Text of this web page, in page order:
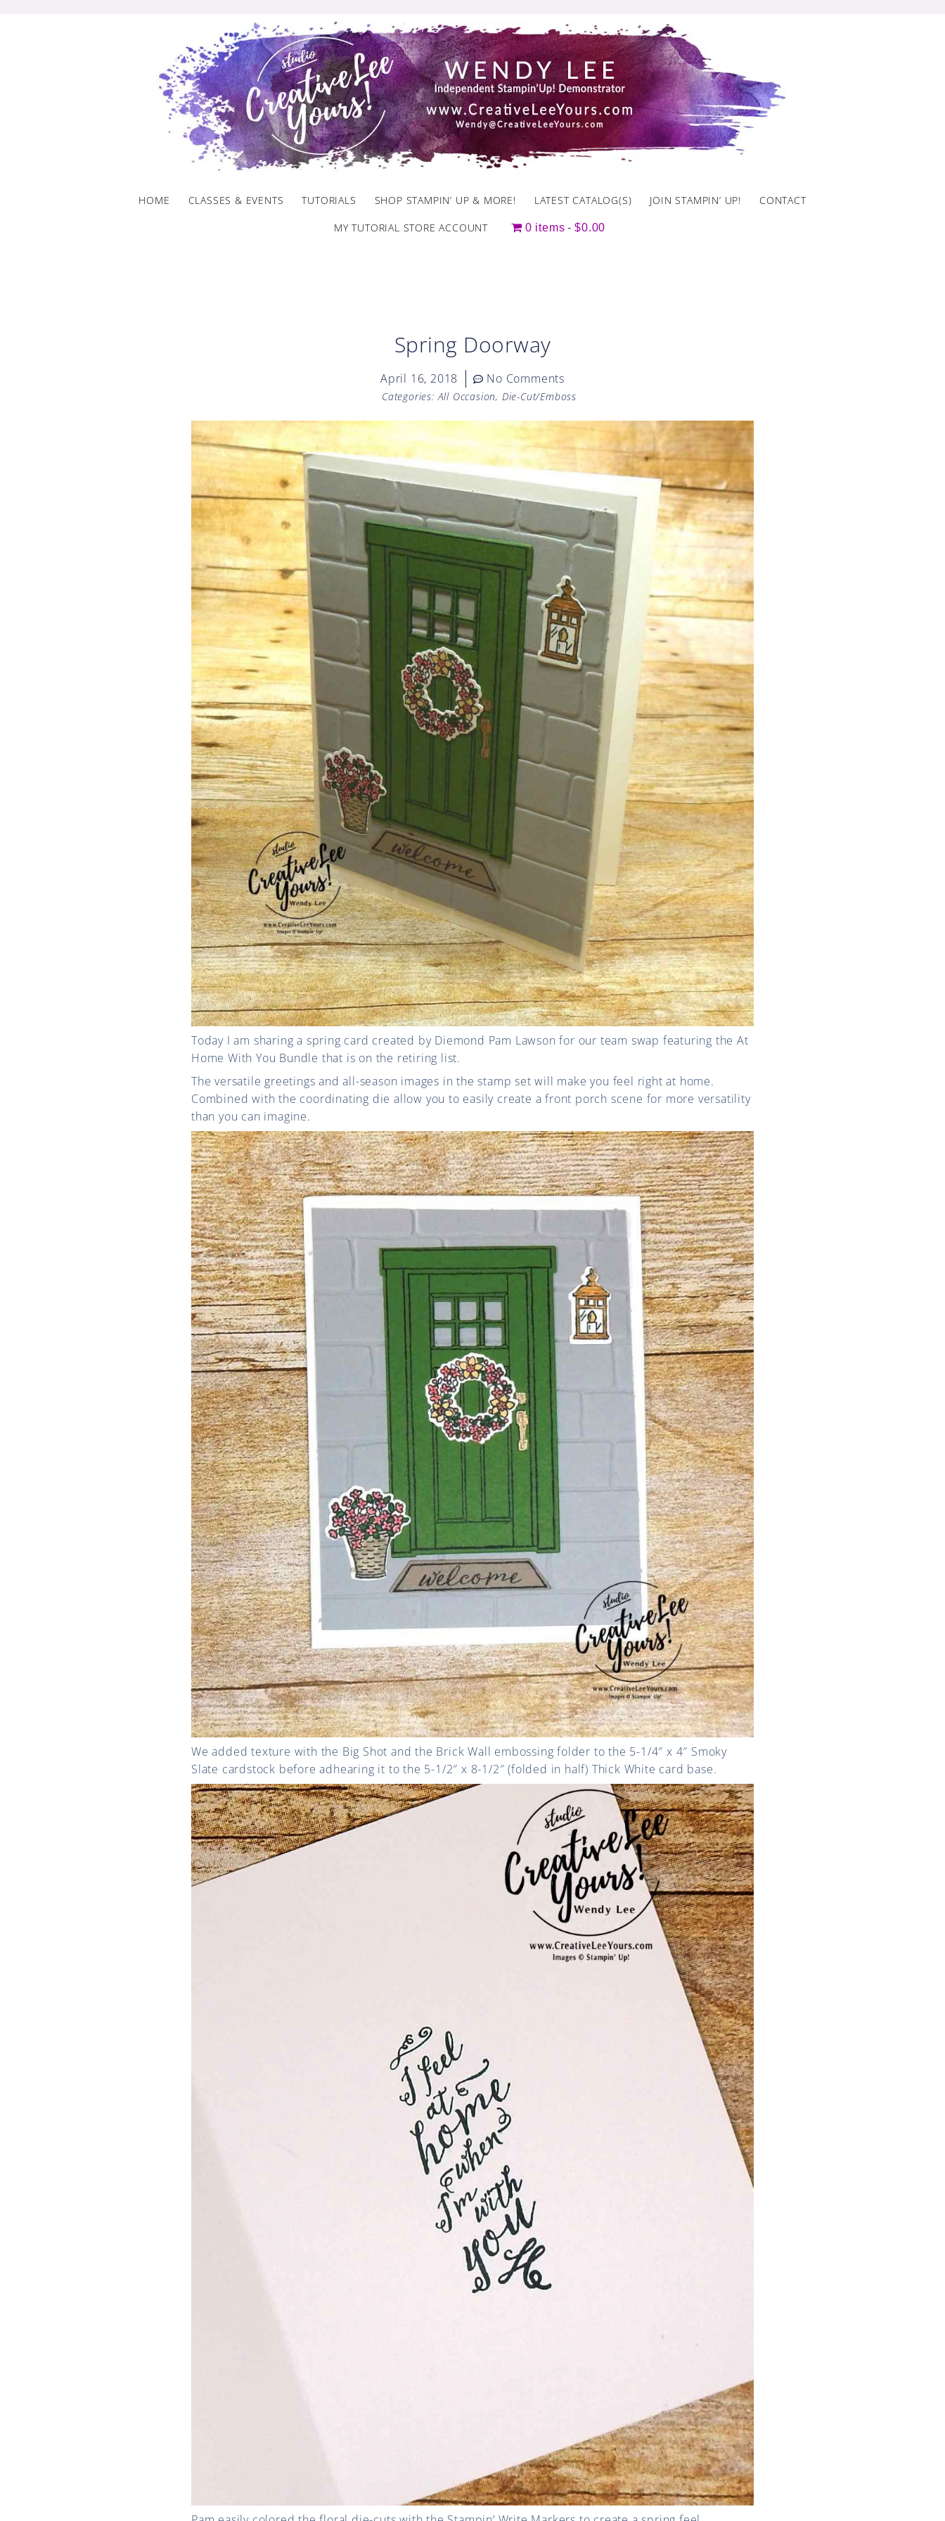
HOME CLASSES & EVENTS TUTORIALS SHOP STAMPIN’ UP & MORE! LATEST CATALOG(S) JOIN STAMPIN’ UP! CONTACT
MY TUTORIAL STORE ACCOUNT 0 items $0.00
Spring Doorway
April 16, 2018 No Comments
Categories: All Occasion, Die-Cut/Emboss
Today I am sharing a spring card created by Diemond Pam Lawson for our team swap featuring the At
Home With You Bundle that is on the retiring list.
The versatile greetings and all-season images in the stamp set will make you feel right at home.
Combined with the coordinating die allow you to easily create a front porch scene for more versatility
than you can imagine.
We added texture with the Big Shot and the Brick Wall embossing folder to the 5-1/4″ x 4″ Smoky
Slate cardstock before adhearing it to the 5-1/2″ x 8-1/2″ (folded in half) Thick White card base.